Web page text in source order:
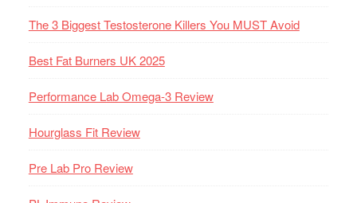
The 3 Biggest Testosterone Killers You MUST Avoid
Best Fat Burners UK 2025
Performance Lab Omega-3 Review
Hourglass Fit Review
Pre Lab Pro Review